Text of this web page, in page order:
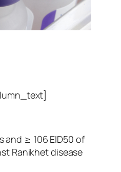
and ≥ 106 EID50 of
Ranikhet disease